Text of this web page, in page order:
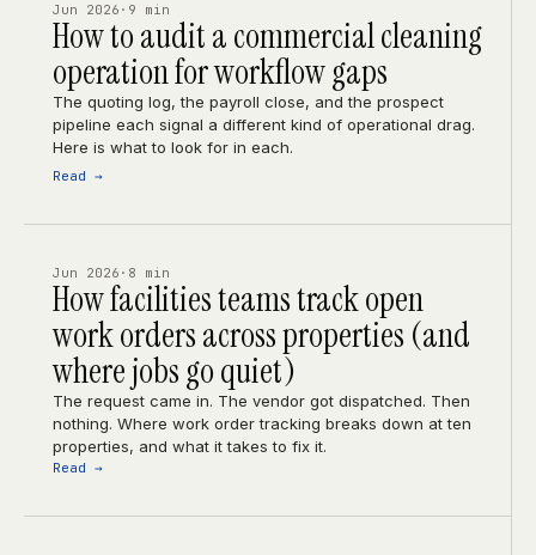
Jun 2026 · 9 min
How to audit a commercial cleaning
operation for workflow gaps
The quoting log, the payroll close, and the prospect
pipeline each signal a different kind of operational drag.
Here is what to look for in each.
Read →
Jun 2026 · 8 min
How facilities teams track open
work orders across properties (and
where jobs go quiet)
The request came in. The vendor got dispatched. Then
nothing. Where work order tracking breaks down at ten
properties, and what it takes to fix it.
Read →